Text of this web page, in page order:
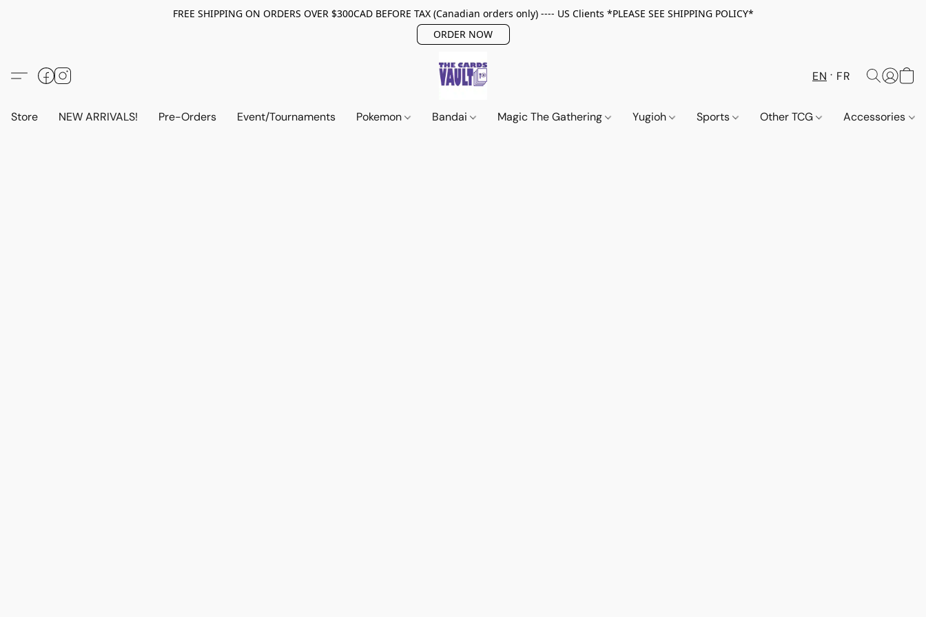
FREE SHIPPING ON ORDERS OVER $300CAD BEFORE TAX (Canadian orders only) ---- US Clients *PLEASE SEE SHIPPING POLICY*
ORDER NOW
EN FR
Store NEW ARRIVALS! Pre-Orders Event/Tournaments Pokemon Bandai Magic The Gathering Yugioh Sports Other TCG Accessories